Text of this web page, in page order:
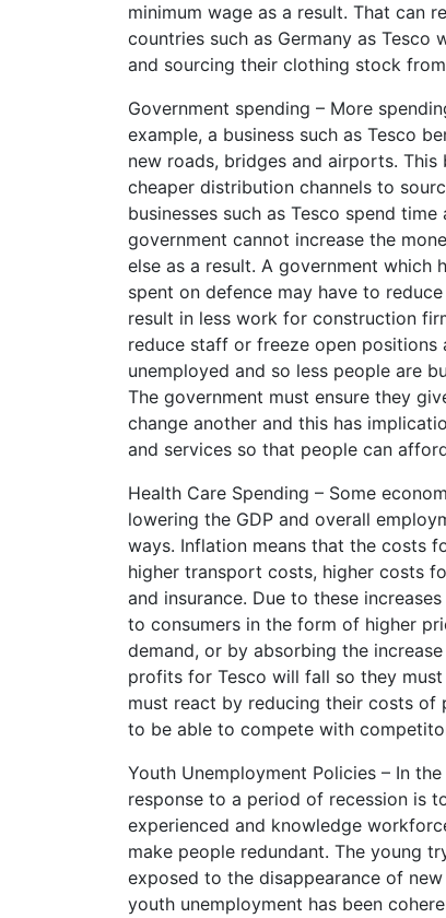
minimum wage as a result. That can
countries such as Germany as
and sourcing their clothing stock
Government spending – More
example, a business such as Tesco
new roads, bridges and airports.
cheaper distribution channels to
businesses such as Tesco spend
government cannot increase the
else as a result. A government
spent on defence may have to
result in less work for construction
reduce staff or freeze open positions
unemployed and so less people are
The government must ensure they
change another and this has
and services so that people can
Health Care Spending – Some
lowering the GDP and overall
ways. Inflation means that the costs
higher transport costs, higher costs
and insurance. Due to these
to consumers in the form of higher
demand, or by absorbing the
profits for Tesco will fall so they
must react by reducing their costs
to be able to compete with
Youth Unemployment Policies – In
response to a period of recession is
experienced and knowledge
make people redundant. The young
exposed to the disappearance of
youth unemployment has been